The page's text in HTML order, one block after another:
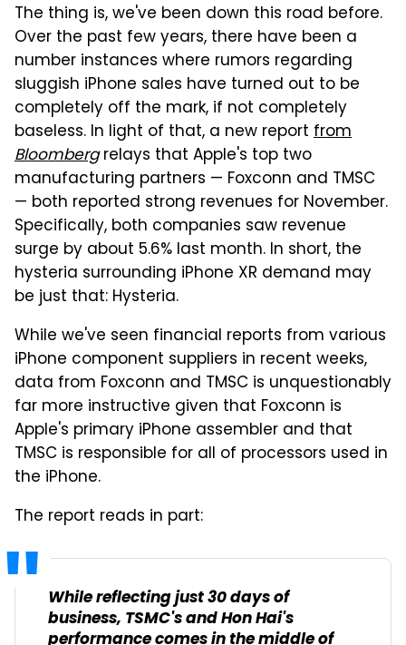
The thing is, we've been down this road before.
Over the past few years, there have been a
number instances where rumors regarding
sluggish iPhone sales have turned out to be
completely off the mark, if not completely
baseless. In light of that, a new report from
Bloombergrelays that Apple's top two
manufacturing partners — Foxconn and TMSC
— both reported strong revenues for November.
Specifically, both companies saw revenue
surge by about 5.6% last month. In short, the
hysteria surrounding iPhone XR demand may
be just that: Hysteria.
While we've seen financial reports from various
iPhone component suppliers in recent weeks,
data from Foxconn and TMSC is unquestionably
far more instructive given that Foxconn is
Apple's primary iPhone assembler and that
TMSC is responsible for all of processors used in
the iPhone.
The report reads in part:
While reflecting just 30 days of
business, TSMC's and Hon Hai's
performance comes in the middle of